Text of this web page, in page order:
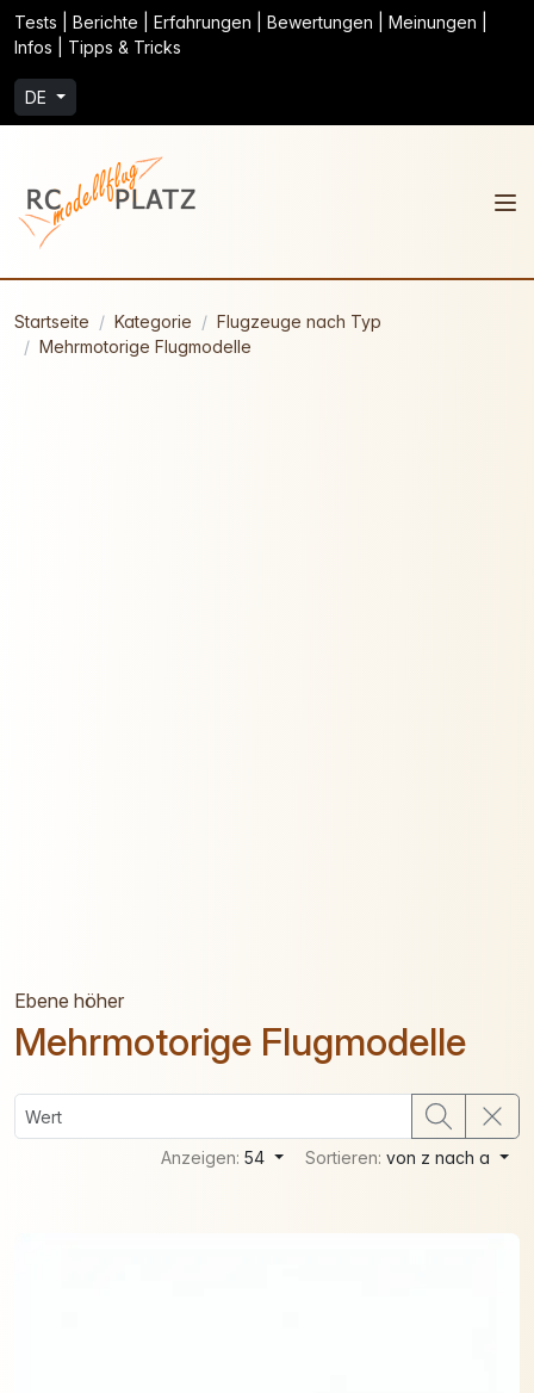
Tests | Berichte | Erfahrungen | Bewertungen | Meinungen |
Infos | Tipps & Tricks
DE
Startseite Kategorie
Flugzeuge nach Typ
Mehrmotorige Flugmodelle
Ebene höher
Mehrmotorige Flugmodelle
Anzeigen:54 Sortieren:von z nach a